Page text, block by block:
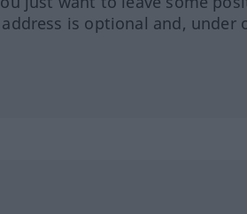
is optional and, under